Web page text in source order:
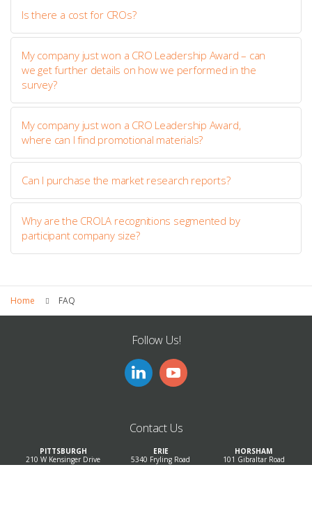
Is there a cost for CROs?
My company just won a CRO Leadership Award – can
we get further details on how we performed in the
survey?
My company just won a CRO Leadership Award,
where can I find promotional materials?
Can I purchase the market research reports?
Why are the CROLA recognitions segmented by
participant company size?
Home FAQ
Follow Us!
Contact Us
PITTSBURGH
210 W Kensinger Drive
Suite 500
ERIE
5340 Fryling Road
Suite 100
HORSHAM
101 Gibraltar Road
Suite 100